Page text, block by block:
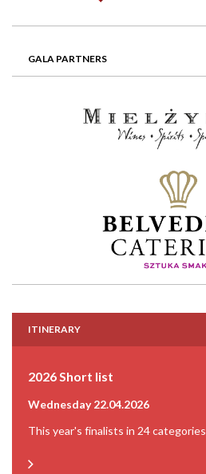
GALA PARTNERS
ITINERARY
2026 Short list
Wednesday 22.04.2026
This year's finalists in 24 categories